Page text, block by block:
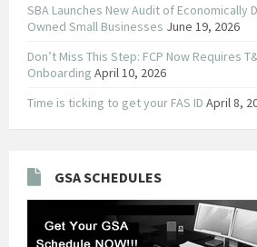
SBA Launches New Audit of Economically
Owned Small Businesses June 19, 2026
Don’t Miss This Step: FCP Now Requires
Onboarding April 10, 2026
Time is ticking to get your FAS ID April 8,
GSA SCHEDULES